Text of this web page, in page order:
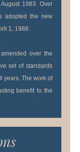
1983. Over
adopted the new
1, 1988.
over the
set of standards
years. The work of
benefit to the